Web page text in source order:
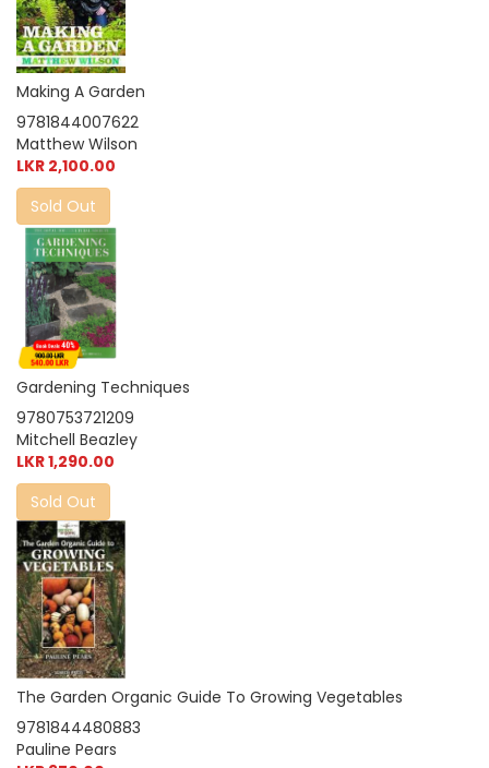
Making A Garden
9781844007622
Matthew Wilson
LKR 2,100.00
Sold Out
Gardening Techniques
9780753721209
Mitchell Beazley
LKR 1,290.00
Sold Out
The Garden Organic Guide To Growing Vegetables
9781844480883
Pauline Pears